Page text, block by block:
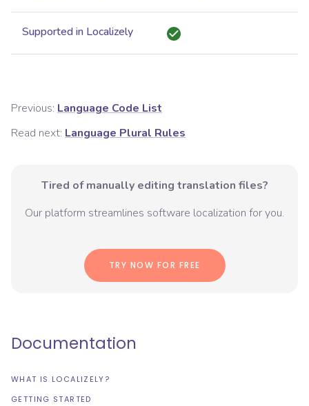
Supported in Localizely
Previous: Language Code List
Read next: Language Plural Rules
Tired of manually editing translation files?
Our platform streamlines software localization for you.
TRY NOW FOR FREE
Documentation
WHAT IS LOCALIZELY?
GETTING STARTED